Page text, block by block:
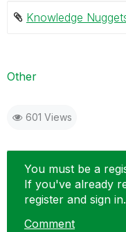
Other
601 Views
You must be a
If you've already
register and sign in.
Comment